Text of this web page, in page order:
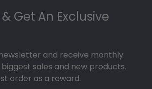
Get An Exclusive
and receive monthly
sales and new products.
order as a reward.